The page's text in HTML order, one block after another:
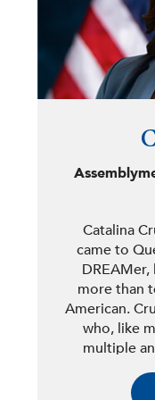
Catalina
came to
more than
American.
who, like
multiple